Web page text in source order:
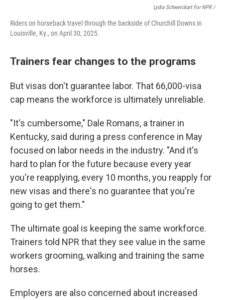
Lydia Schweickart For NPR /
Riders on horseback travel through the backside of Churchill Downs in
Louisville, Ky., on April 30, 2025.
Trainers fear changes to the programs
But visas don't guarantee labor. That 66,000-visa
cap means the workforce is ultimately unreliable.
"It's cumbersome," Dale Romans, a trainer in
Kentucky, said during a press conference in May
focused on labor needs in the industry. "And it's
hard to plan for the future because every year
you're reapplying, every 10 months, you reapply for
new visas and there's no guarantee that you're
going to get them."
The ultimate goal is keeping the same workforce.
Trainers told NPR that they see value in the same
workers grooming, walking and training the same
horses.
Employers are also concerned about increased